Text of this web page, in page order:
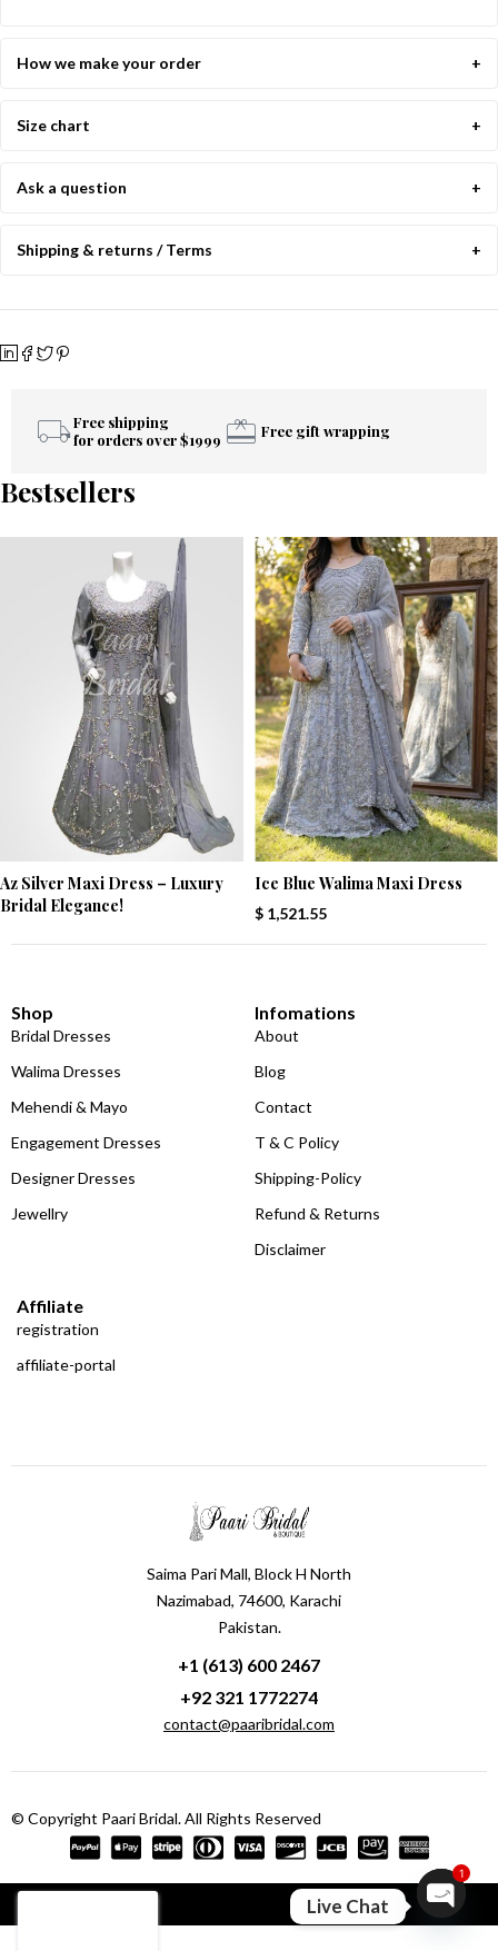
How we make your order
Size chart
Ask a question
Shipping & returns / Terms
Free shipping
for orders over $1999
Free gift wrapping
Bestsellers
Az Silver Maxi Dress – Luxury
Bridal Elegance!
Ice Blue Walima Maxi Dress
$ 1,521.55
Shop
Bridal Dresses
Walima Dresses
Mehendi & Mayo
Engagement Dresses
Designer Dresses
Jewellry
Infomations
About
Blog
Contact
T & C Policy
Shipping-Policy
Refund & Returns
Disclaimer
Affiliate
registration
affiliate-portal
Saima Pari Mall, Block H North
Nazimabad, 74600, Karachi
Pakistan.
+1 (613) 600 2467
+92 321 1772274
contact@paaribridal.com
© Copyright Paari Bridal. All Rights Reserved
Live Chat
1